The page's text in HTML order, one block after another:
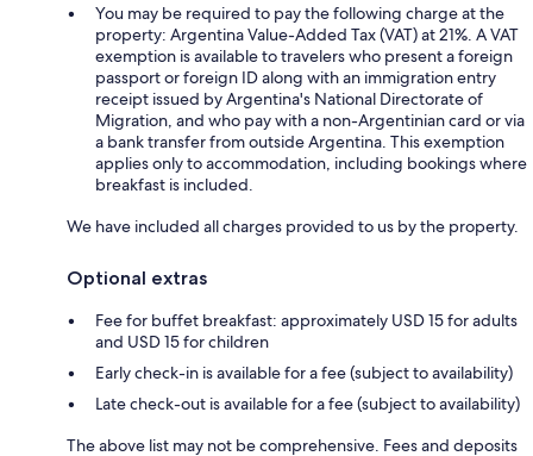
You may be required to pay the following charge at the
property: Argentina Value-Added Tax (VAT) at 21%. A VAT
exemption is available to travelers who present a foreign
passport or foreign ID along with an immigration entry
receipt issued by Argentina's National Directorate of
Migration, and who pay with a non-Argentinian card or via
a bank transfer from outside Argentina. This exemption
applies only to accommodation, including bookings where
breakfast is included.
We have included all charges provided to us by the property.
Optional extras
Fee for buffet breakfast: approximately USD 15 for adults
and USD 15 for children
Early check-in is available for a fee (subject to availability)
Late check-out is available for a fee (subject to availability)
The above list may not be comprehensive. Fees and deposits